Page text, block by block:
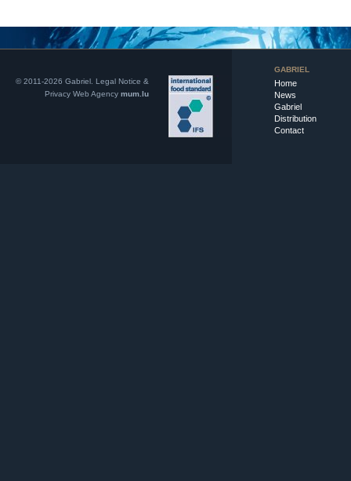
© 2011-2026 Gabriel. Legal Notice &
Privacy Web Agency mum.lu
GABRIEL
Home
News
Gabriel
Distribution
Contact